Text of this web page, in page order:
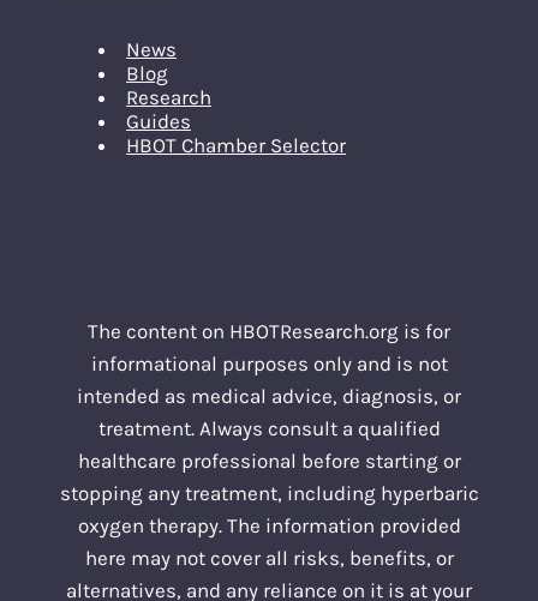
News
Blog
Research
Guides
HBOT Chamber Selector
The content on HBOTResearch.org is for
informational purposes only and is not
intended as medical advice, diagnosis, or
treatment. Always consult a qualified
healthcare professional before starting or
stopping any treatment, including hyperbaric
oxygen therapy. The information provided
here may not cover all risks, benefits, or
alternatives, and any reliance on it is at your